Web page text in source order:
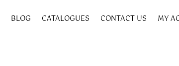
BLOG CATALOGUES CONTACT US MY